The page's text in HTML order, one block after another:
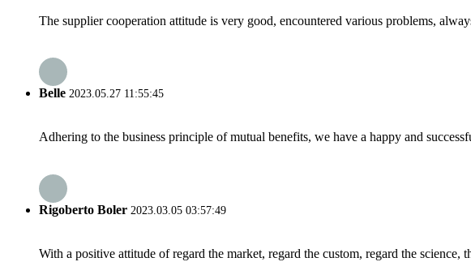
The supplier cooperation attitude is very good, encountered various problems,
Belle 2023.05.27 11:55:45
Adhering to the business principle of mutual benefits, we have a happy and
Rigoberto Boler 2023.03.05 03:57:49
With a positive attitude of regard the market, regard the custom, regard the